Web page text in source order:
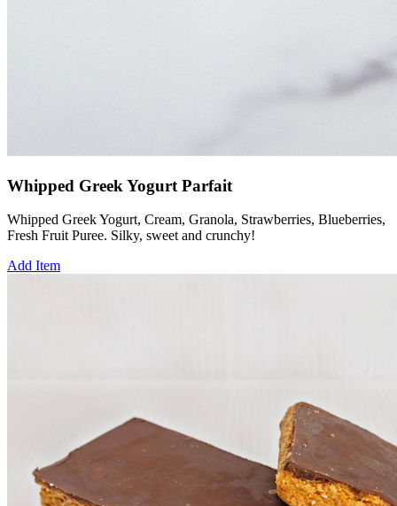
Whipped Greek Yogurt Parfait
Whipped Greek Yogurt, Cream, Granola, Strawberries, Blueberries,
Fresh Fruit Puree. Silky, sweet and crunchy!
Add Item